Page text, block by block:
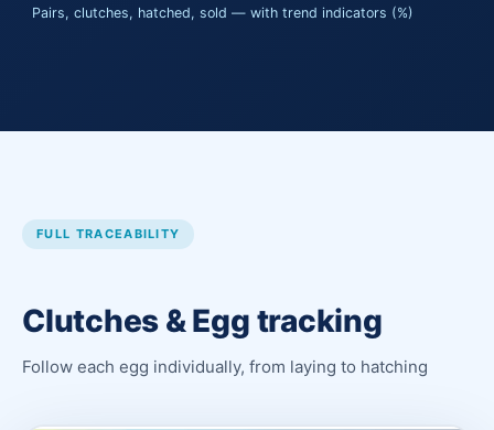
Pairs, clutches, hatched, sold — with trend indicators (%)
FULL TRACEABILITY
Clutches & Egg tracking
Follow each egg individually, from laying to hatching